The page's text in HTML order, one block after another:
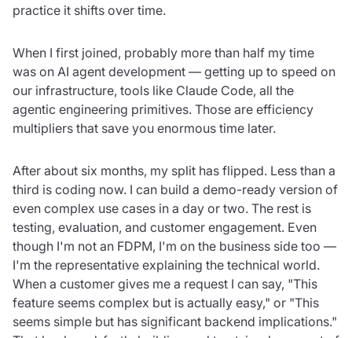
practice it shifts over time.
When I first joined, probably more than half my time
was on AI agent development — getting up to speed on
our infrastructure, tools like Claude Code, all the
agentic engineering primitives. Those are efficiency
multipliers that save you enormous time later.
After about six months, my split has flipped. Less than a
third is coding now. I can build a demo-ready version of
even complex use cases in a day or two. The rest is
testing, evaluation, and customer engagement. Even
though I'm not an FDPM, I'm on the business side too —
I'm the representative explaining the technical world.
When a customer gives me a request I can say, "This
feature seems complex but is actually easy," or "This
seems simple but has significant backend implications."